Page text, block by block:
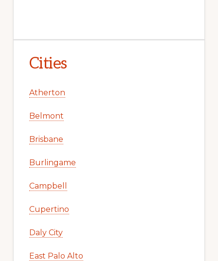
Cities
Atherton
Belmont
Brisbane
Burlingame
Campbell
Cupertino
Daly City
East Palo Alto